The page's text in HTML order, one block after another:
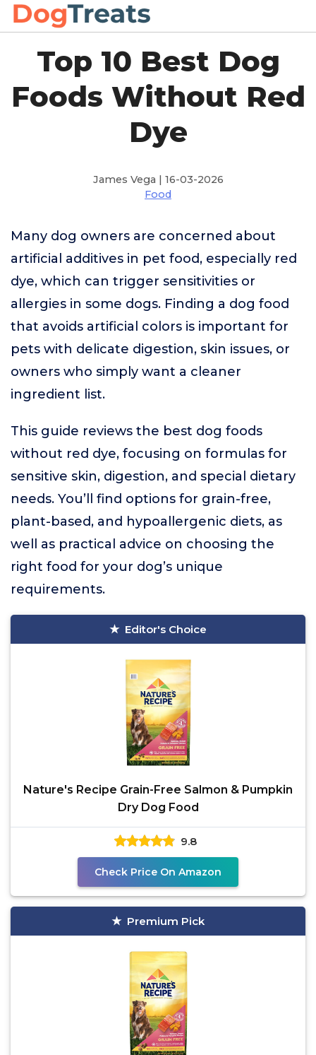
Top 10 Best Dog
Foods Without Red
Dye
James Vega | 16-03-2026
Food
Many dog owners are concerned about
artificial additives in pet food, especially red
dye, which can trigger sensitivities or
allergies in some dogs. Finding a dog food
that avoids artificial colors is important for
pets with delicate digestion, skin issues, or
owners who simply want a cleaner
ingredient list.
This guide reviews the best dog foods
without red dye, focusing on formulas for
sensitive skin, digestion, and special dietary
needs. You’ll find options for grain-free,
plant-based, and hypoallergenic diets, as
well as practical advice on choosing the
right food for your dog’s unique
requirements.
Editor's Choice
Nature's Recipe Grain-Free Salmon & Pumpkin
Dry Dog Food
9.8
Check Price On Amazon
Premium Pick